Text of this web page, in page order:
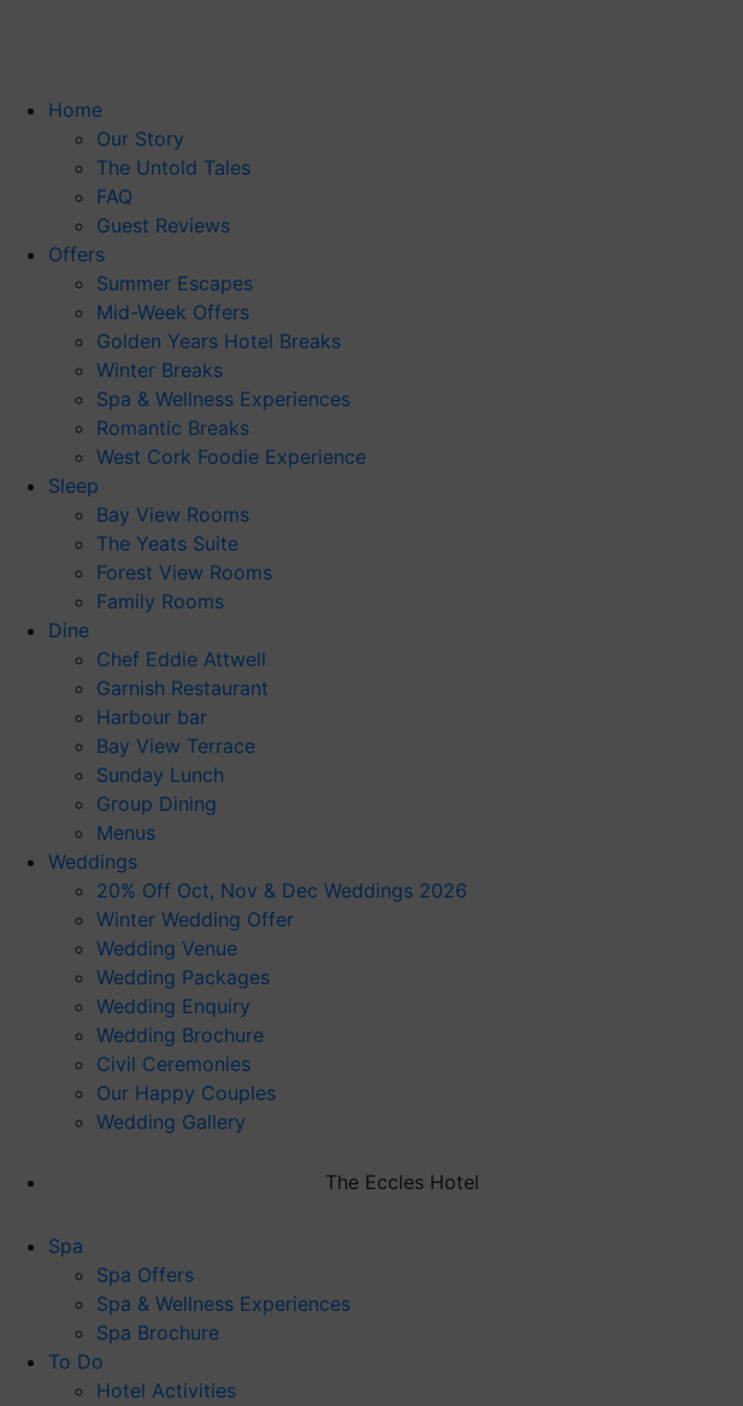
Home
Our Story
The Untold Tales
FAQ
Guest Reviews
Offers
Summer Escapes
Mid-Week Offers
Golden Years Hotel Breaks
Winter Breaks
Spa & Wellness Experiences
Romantic Breaks
West Cork Foodie Experience
Sleep
Bay View Rooms
The Yeats Suite
Forest View Rooms
Family Rooms
Dine
Chef Eddie Attwell
Garnish Restaurant
Harbour bar
Bay View Terrace
Sunday Lunch
Group Dining
Menus
Weddings
20% Off Oct, Nov & Dec Weddings 2026
Winter Wedding Offer
Wedding Venue
Wedding Packages
Wedding Enquiry
Wedding Brochure
Civil Ceremonies
Our Happy Couples
Wedding Gallery
The Eccles Hotel
Spa
Spa Offers
Spa & Wellness Experiences
Spa Brochure
To Do
Hotel Activities